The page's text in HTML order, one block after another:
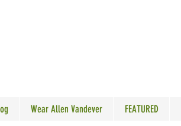
Wear Allen Vandever FEATURED